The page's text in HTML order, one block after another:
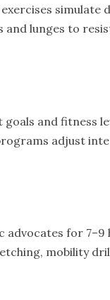
simulate
lunges to
and fitness
adjust
for 7–9
mobility